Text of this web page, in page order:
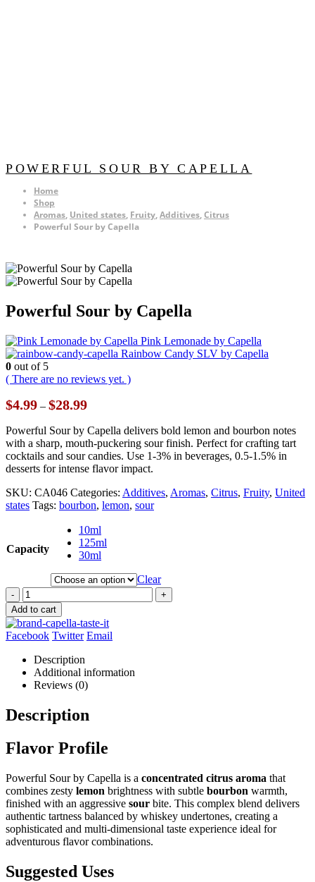
POWERFUL SOUR BY CAPELLA
Home
Shop
Aromas, United states, Fruity,Additives,Citrus
Powerful Sour by Capella
Powerful Sour by Capella
Pink Lemonade by Capella
Rainbow Candy SLV by Capella
0 out of 5
( There are no reviews yet. )
$4.99 – $28.99Price
$4.99
through
$28.99
Powerful Sour by Capella delivers bold lemon and bourbon notes
with a sharp, mouth-puckering sour finish. Perfect for crafting tart
cocktails and sour candies. Use 1-3% in beverages, 0.5-1.5% in
desserts for intense flavor impact.
SKU: CA046 Categories: Additives, Aromas, Citrus, Fruity, United
states Tags: bourbon, lemon, sour
Capacity
10ml
125ml
30ml
Clear
-
+
Add to cart
Facebook Twitter Email
Description
Additional information
Reviews (0)
Description
Flavor Profile
Powerful Sour by Capella is a concentrated citrus aroma that
combines zesty lemon brightness with subtle bourbon warmth,
finished with an aggressive sour bite. This complex blend delivers
authentic tartness balanced by whiskey undertones, creating a
sophisticated and multi-dimensional taste experience ideal for
adventurous flavor combinations.
Suggested Uses